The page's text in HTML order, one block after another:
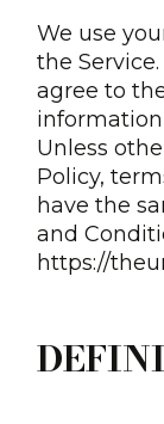
We use
the
agree to
Unless
Policy,
have the
and
https://